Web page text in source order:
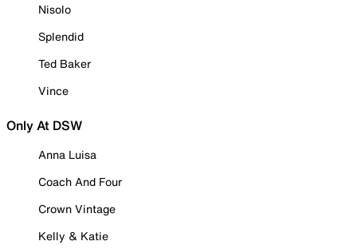
Nisolo
Splendid
Ted Baker
Vince
Only At DSW
Anna Luisa
Coach And Four
Crown Vintage
Kelly & Katie